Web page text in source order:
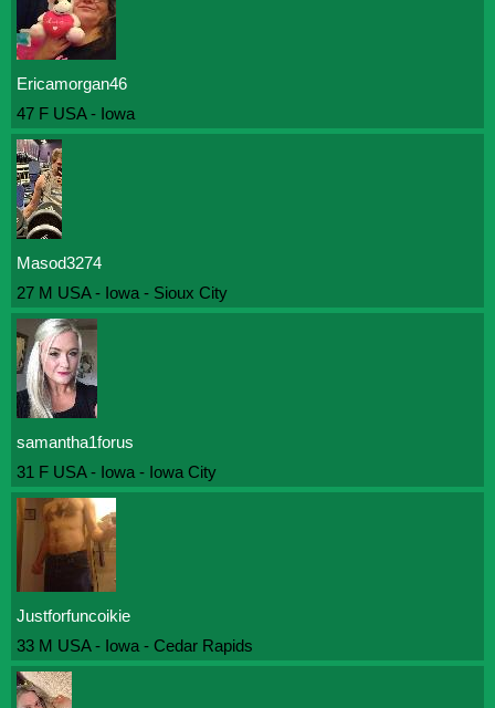
Ericamorgan46
47 F USA - Iowa
Masod3274
27 M USA - Iowa - Sioux City
samantha1forus
31 F USA - Iowa - Iowa City
Justforfuncoikie
33 M USA - Iowa - Cedar Rapids